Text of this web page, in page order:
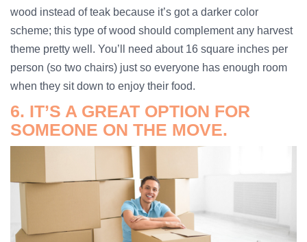
wood instead of teak because it’s got a darker color
scheme; this type of wood should complement any harvest
theme pretty well. You’ll need about 16 square inches per
person (so two chairs) just so everyone has enough room
when they sit down to enjoy their food.
6. IT’S A GREAT OPTION FOR
SOMEONE ON THE MOVE.